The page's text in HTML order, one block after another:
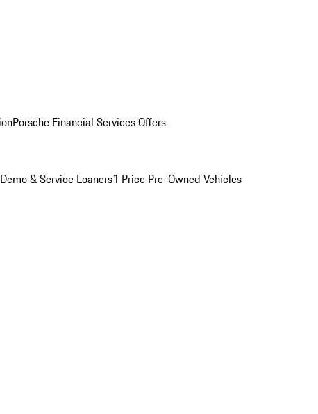
Porsche Financial Services Offers
Demo & Service Loaners1 Price Pre-Owned Vehicles